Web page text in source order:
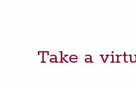
Take a